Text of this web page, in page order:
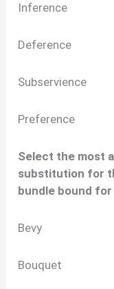
Inference
Deference
Subservience
Preference
Select the most
substitution for
bundle bound
Bevy
Bouquet